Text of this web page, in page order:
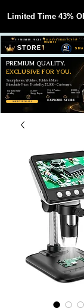
Limited Time 43%
EXCLUSIVE DEALS FOR VIP
MEMBERS
VIP MEMBER PRICES
SHOP VIP DEALS
Smartphones, Watches, Tablets & More
Unbeatable Prices. Trusted by 25,000+ Customers.
PREMIUM QUALITY.
EXCLUSIVE FOR YOU.
EXPLORE STORE
99,6% Positive
Feedback
25,000+
Happy Buyers
12,000+
Items Sold
Top Rated Seller
on eBay